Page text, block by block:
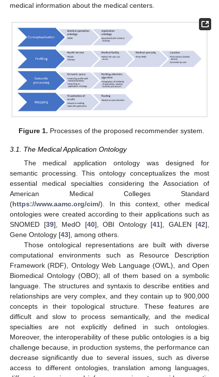
medical information about the medical centers.
Figure 1. Processes of the proposed recommender system.
3.1. The Medical Application Ontology
The medical application ontology was designed for
semantic processing. This ontology conceptualizes the most
essential medical specialties considering the Association of
American Medical Colleges Standard
(https://www.aamc.org/cim/). In this context, other medical
ontologies were created according to their applications such as
SNOMED [39], MedO [40], OBI Ontology [41], GALEN [42],
Gene Ontology [43], among others.
Those ontological representations are built with diverse
computational environments such as Resource Description
Framework (RDF), Ontology Web Language (OWL), and Open
Biomedical Ontology (OBO); all of them based on a symbolic
language. The structures and syntaxis to describe entities and
relationships are very complex, and they contain up to 900,000
concepts in their topological structure. These features are
difficult and slow to process semantically, and the medical
specialties are not explicitly defined in such ontologies.
Moreover, the interoperability of these public ontologies is a big
challenge because, in production systems, the performance can
decrease significantly due to several issues, such as diverse
access to different ontologies, translation among languages,